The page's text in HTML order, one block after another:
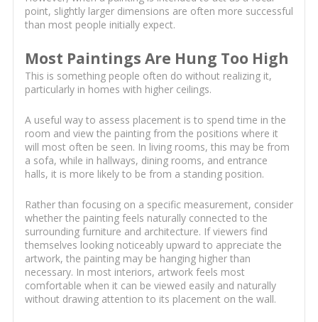
point, slightly larger dimensions are often more successful
than most people initially expect.
Most Paintings Are Hung Too High
This is something people often do without realizing it,
particularly in homes with higher ceilings.
A useful way to assess placement is to spend time in the
room and view the painting from the positions where it
will most often be seen. In living rooms, this may be from
a sofa, while in hallways, dining rooms, and entrance
halls, it is more likely to be from a standing position.
Rather than focusing on a specific measurement, consider
whether the painting feels naturally connected to the
surrounding furniture and architecture. If viewers find
themselves looking noticeably upward to appreciate the
artwork, the painting may be hanging higher than
necessary. In most interiors, artwork feels most
comfortable when it can be viewed easily and naturally
without drawing attention to its placement on the wall.